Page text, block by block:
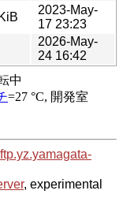
2023-May-
17 23:23
2026-May-
24 16:42
ftp.yz.yamagata-
, experimental